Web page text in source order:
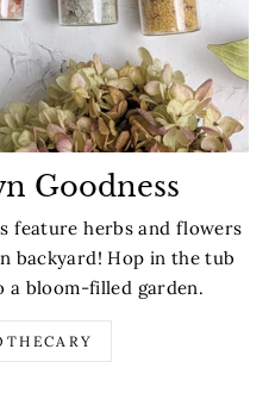
Goodness
feature herbs and flowers
backyard! Hop in the tub
a bloom-filled garden.